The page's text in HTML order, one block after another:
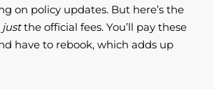
on policy updates. But here’s the
justthe official fees. You’ll pay these
have to rebook, which adds up